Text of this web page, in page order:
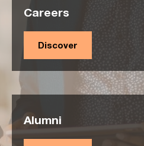
Careers
Discover
Alumni